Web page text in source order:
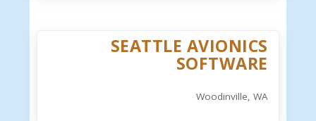
SEATTLE AVIONICS
SOFTWARE
Woodinville, WA